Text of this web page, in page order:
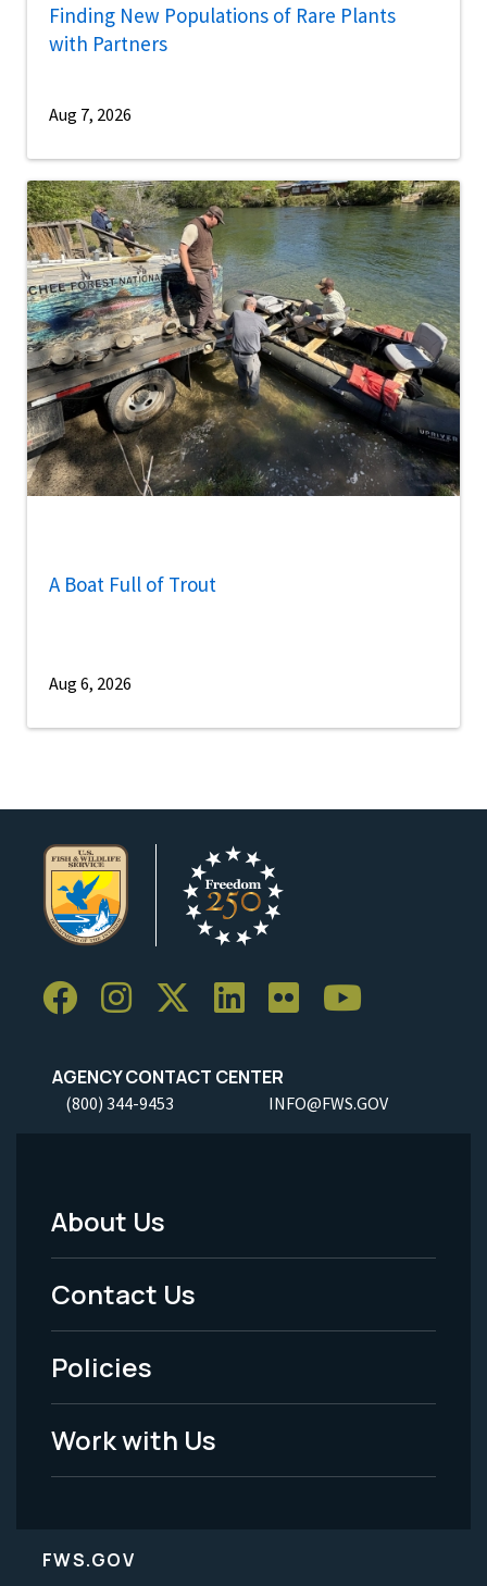
Finding New Populations of Rare Plants
with Partners
Aug 7, 2026
A Boat Full of Trout
Aug 6, 2026
AGENCY CONTACT CENTER
(800) 344-9453 INFO@FWS.GOV
Footer
Menu
-
Legal
About Us
Contact Us
Policies
Work with Us
FWS.GOV